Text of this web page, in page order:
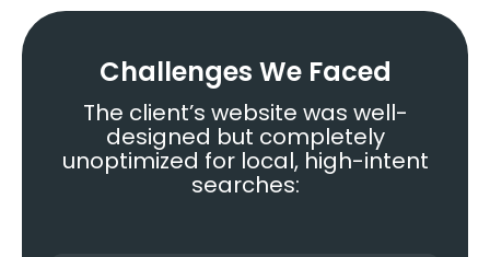
Challenges We Faced
The client’s website was well-
designed but completely
unoptimized for local, high-intent
searches: